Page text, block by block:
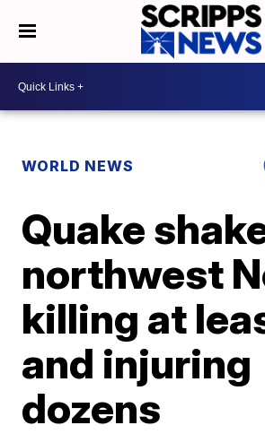
WORLD NEWS
Quake
northwest
killing at
and injuring
dozens